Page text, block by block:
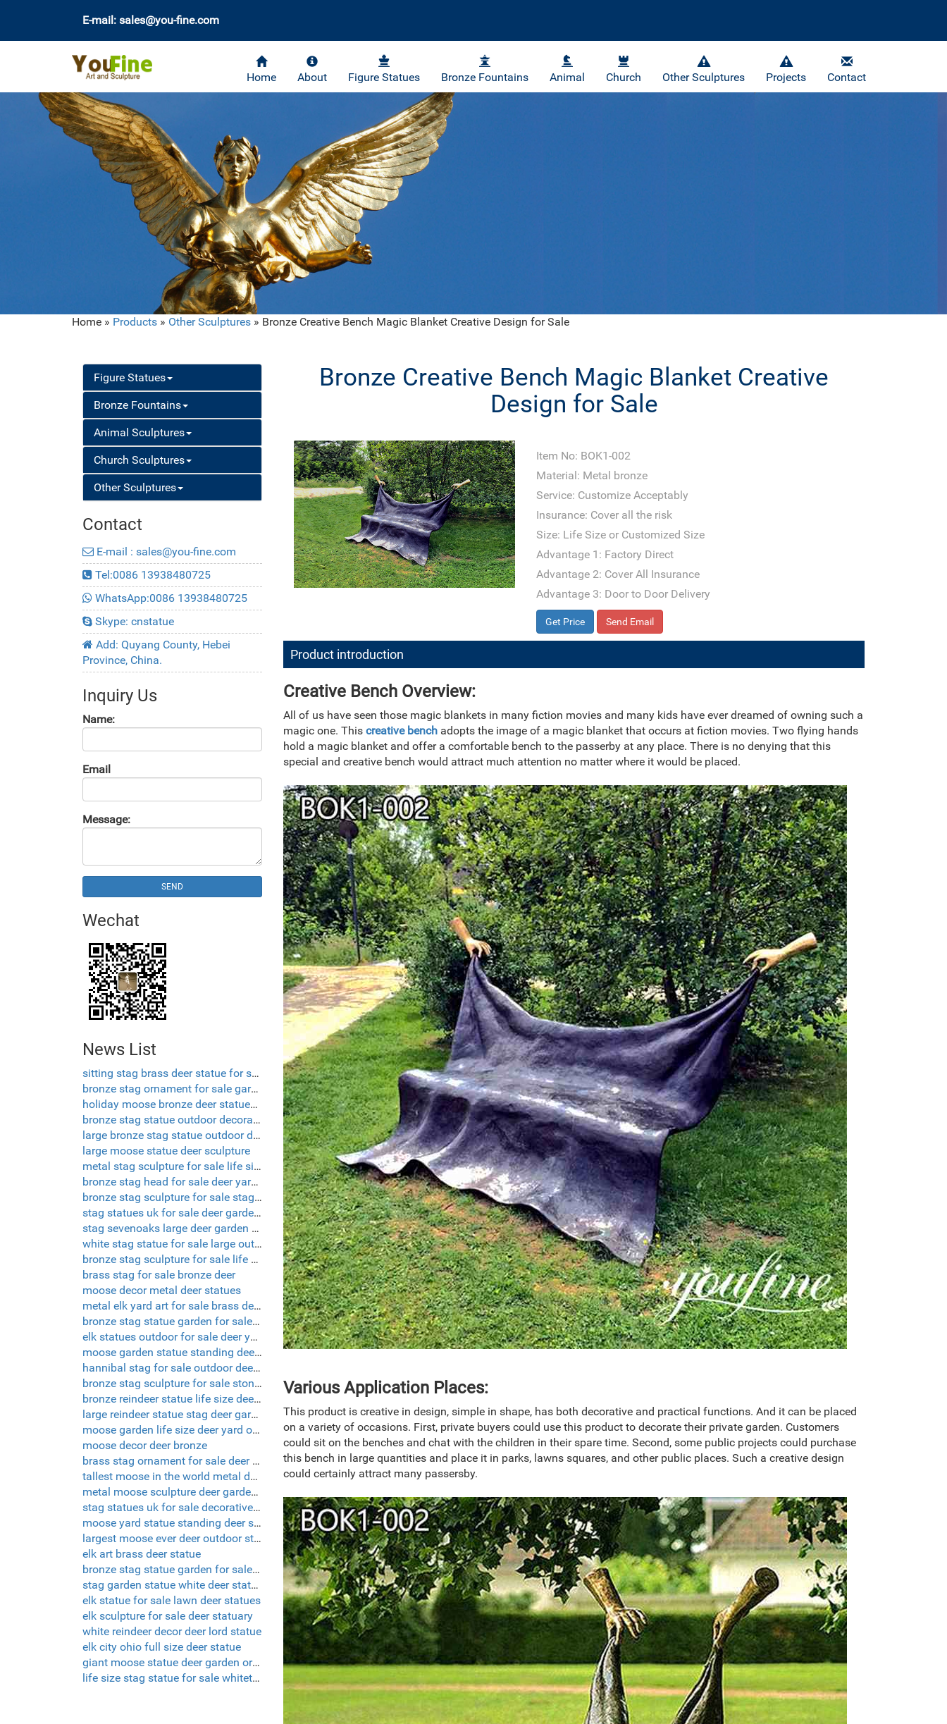
E-mail: sales@you-fine.com
Home About Figure Statues Bronze Fountains Animal Church Other Sculptures Projects Contact
Home » Products » Other Sculptures » Bronze Creative Bench Magic Blanket Creative Design for Sale
Figure Statues
Bronze Fountains
Animal Sculptures
Church Sculptures
Other Sculptures
Contact
E-mail : sales@you-fine.com
Tel:0086 13938480725
WhatsApp:0086 13938480725
Skype: cnstatue
Add: Quyang County, Hebei
Province, China.
Inquiry Us
Name:
Email
Message:
SEND
Wechat
News List
sitting stag brass deer statue for sale
bronze stag ornament for sale garden sculpture deer
holiday moose bronze deer statues garden
bronze stag statue outdoor decorative deer
large bronze stag statue outdoor deer ornaments
large moose statue deer sculpture
metal stag sculpture for sale life size deer lawn ornaments
bronze stag head for sale deer yard ornament
bronze stag sculpture for sale stag deer garden ornaments
stag statues uk for sale deer garden statues
stag sevenoaks large deer garden ornaments
white stag statue for sale large outdoor deer statues
bronze stag sculpture for sale life size deer sculptures
brass stag for sale bronze deer
moose decor metal deer statues
metal elk yard art for sale brass deer statue
bronze stag statue garden for sale deer garden ornaments
elk statues outdoor for sale deer yard decorations
moose garden statue standing deer statue
hannibal stag for sale outdoor deer sculptures
bronze stag sculpture for sale stone deer statues
bronze reindeer statue life size deer sculptures
large reindeer statue stag deer garden ornaments
moose garden life size deer yard ornaments
moose decor deer bronze
brass stag ornament for sale deer yard decorations
tallest moose in the world metal deer yard art
metal moose sculpture deer garden ornaments
stag statues uk for sale decorative deer
moose yard statue standing deer statue
largest moose ever deer outdoor statues
elk art brass deer statue
bronze stag statue garden for sale deer yard art
stag garden statue white deer statue set of 2
elk statue for sale lawn deer statues
elk sculpture for sale deer statuary
white reindeer decor deer lord statue
elk city ohio full size deer statue
giant moose statue deer garden ornaments uk
life size stag statue for sale whitetail deer sculptures
Bronze Creative Bench Magic Blanket Creative
Design for Sale
Item No: BOK1-002
Material: Metal bronze
Service: Customize Acceptably
Insurance: Cover all the risk
Size: Life Size or Customized Size
Advantage 1: Factory Direct
Advantage 2: Cover All Insurance
Advantage 3: Door to Door Delivery
Get Price Send Email
Product introduction
Creative Bench Overview:
All of us have seen those magic blankets in many fiction movies and many kids have ever dreamed of owning such a
magic one. This creative bench adopts the image of a magic blanket that occurs at fiction movies. Two flying hands
hold a magic blanket and offer a comfortable bench to the passerby at any place. There is no denying that this
special and creative bench would attract much attention no matter where it would be placed.
Various Application Places:
This product is creative in design, simple in shape, has both decorative and practical functions. And it can be placed
on a variety of occasions. First, private buyers could use this product to decorate their private garden. Customers
could sit on the benches and chat with the children in their spare time. Second, some public projects could purchase
this bench in large quantities and place it in parks, lawns squares, and other public places. Such a creative design
could certainly attract many passersby.